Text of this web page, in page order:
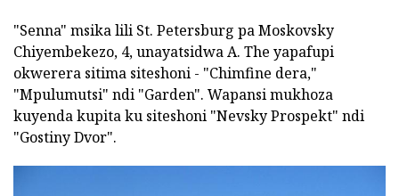
"Senna" msika lili St. Petersburg pa Moskovsky
Chiyembekezo, 4, unayatsidwa A. The yapafupi
okwerera sitima siteshoni - "Chimfine dera,"
"Mpulumutsi" ndi "Garden". Wapansi mukhoza
kuyenda kupita ku siteshoni "Nevsky Prospekt" ndi
"Gostiny Dvor".